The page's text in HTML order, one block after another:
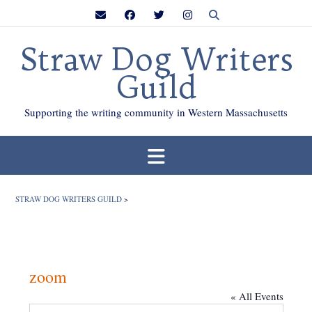
Straw Dog Writers
Guild
Supporting the writing community in Western Massachusetts
STRAW DOG WRITERS GUILD >
zoom
« All Events